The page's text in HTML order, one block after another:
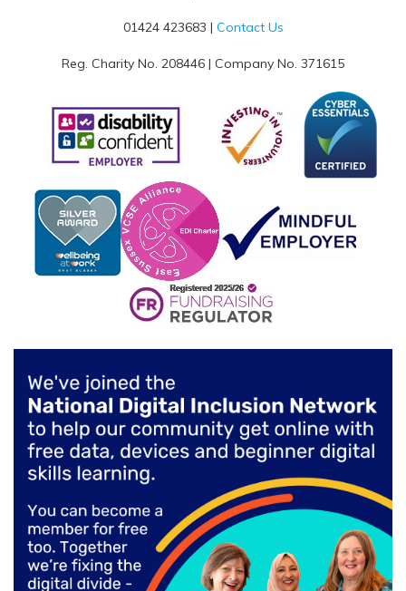
01424 423683 | Contact Us
Reg. Charity No. 208446 | Company No. 371615